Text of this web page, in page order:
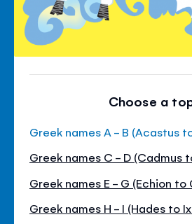
Choose a
Greek names A - B (Acastus
Greek names C - D (Cadmus
Greek names E - G (Echion to
Greek names H - I (Hades to